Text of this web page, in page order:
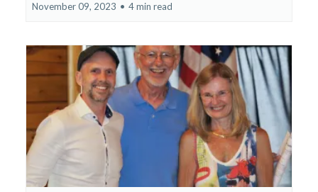
November 09, 2023 • 4 min read